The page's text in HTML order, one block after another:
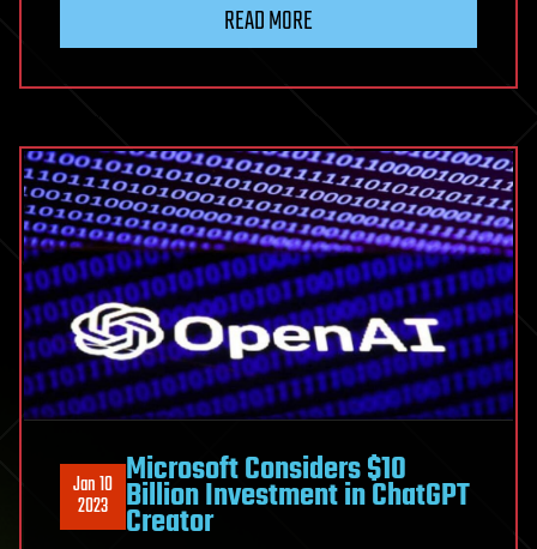
READ MORE
Jan 10
2023
Microsoft Considers $10
Billion Investment in ChatGPT
Creator